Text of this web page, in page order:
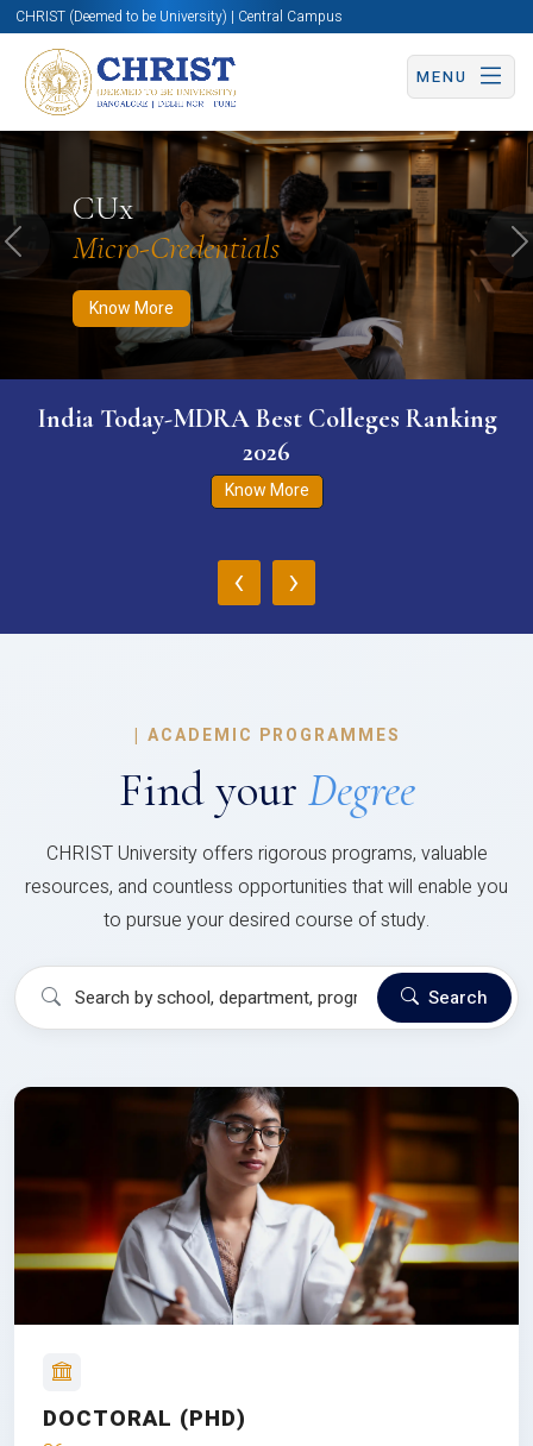
CHRIST (Deemed to be University) | Central Campus
MENU
CUx
Micro-Credentials
Know More
Know More Apply Now Apply Now
Previous
India Today-MDRA Best Colleges Ranking
2026
Know More
‹ ›
| ACADEMIC PROGRAMMES
Find your Degree
CHRIST University offers rigorous programs, valuable
resources, and countless opportunities that will enable you
to pursue your desired course of study.
Search
DOCTORAL (PHD)